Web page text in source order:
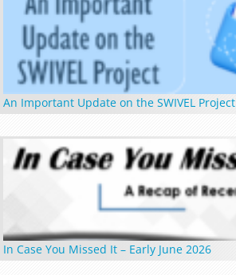
An Important Update on the SWIVEL Project
In Case You Missed It – Early June 2026